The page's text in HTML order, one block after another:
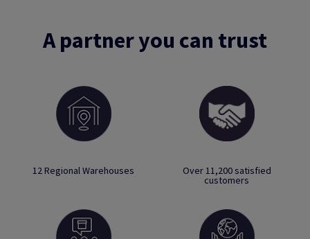
A partner you can trust
12 Regional Warehouses Over 11,200 satisfied
customers